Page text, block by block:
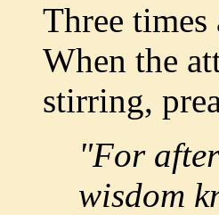
Three times
When the
stirring,
"For
wisdom